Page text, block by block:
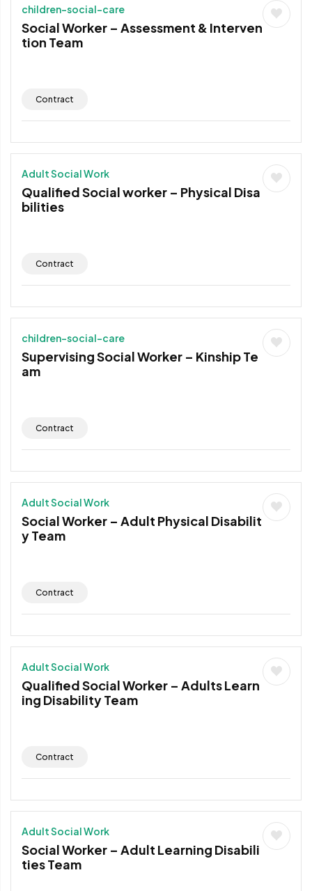
children-social-care
Social Worker – Assessment & Interven
tion Team
Contract
Adult Social Work
Qualified Social worker – Physical Disa
bilities
Contract
children-social-care
Supervising Social Worker – Kinship Te
am
Contract
Adult Social Work
Social Worker – Adult Physical Disabilit
y Team
Contract
Adult Social Work
Qualified Social Worker – Adults Learn
ing Disability Team
Contract
Adult Social Work
Social Worker – Adult Learning Disabili
ties Team